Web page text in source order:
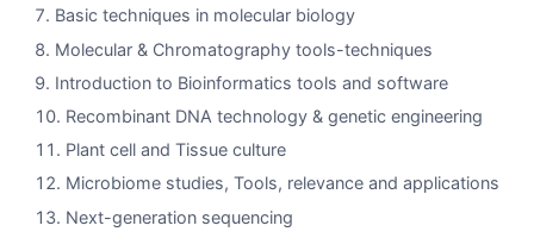
Basic techniques in molecular biology
Molecular & Chromatography tools-techniques
Introduction to Bioinformatics tools and software
Recombinant DNA technology & genetic engineering
Plant cell and Tissue culture
Microbiome studies, Tools, relevance and applications
Next-generation sequencing